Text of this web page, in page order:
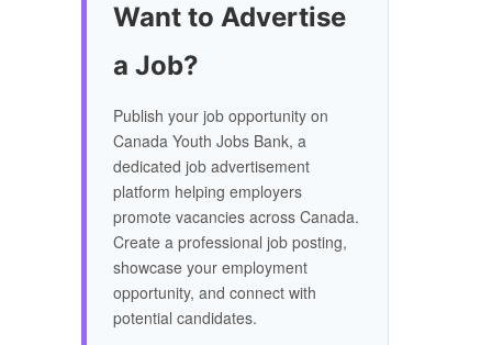
Want to Advertise
a Job?
Publish your job opportunity on
Canada Youth Jobs Bank, a
dedicated job advertisement
platform helping employers
promote vacancies across Canada.
Create a professional job posting,
showcase your employment
opportunity, and connect with
potential candidates.